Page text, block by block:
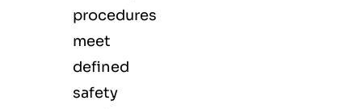
procedures
meet
defined
safety